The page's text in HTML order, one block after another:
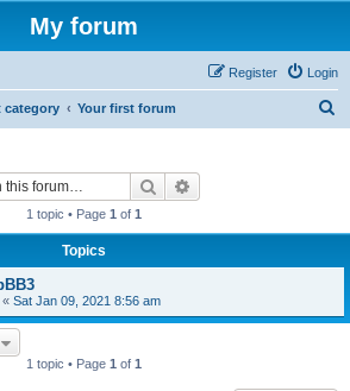
My forum
Login
Register
category Your first forum
Search
1 topic • Page 1 of 1
Topics
« Sat Jan 09, 2021 8:56 am
1 topic • Page 1 of 1